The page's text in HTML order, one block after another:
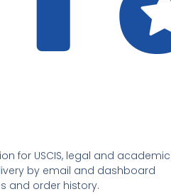
for USCIS, legal and academic
by email and dashboard
and order history.